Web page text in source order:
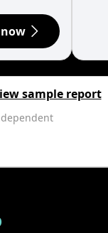
sample report